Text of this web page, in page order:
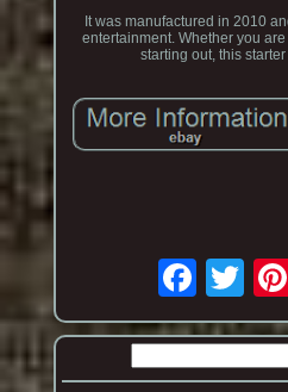
It was manufactured in 2010
entertainment. Whether you
starting out, this